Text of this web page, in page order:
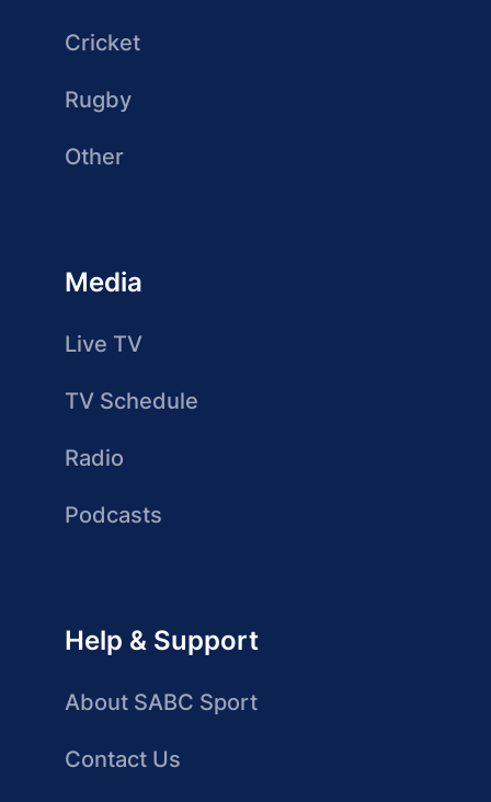
Cricket
Rugby
Other
Media
Live TV
TV Schedule
Radio
Podcasts
Help & Support
About SABC Sport
Contact Us